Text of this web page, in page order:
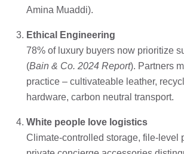
Amina Muaddi).
Ethical Engineering
78% of luxury buyers now prioritize
(Bain & Co. 2024 Report). Partners
practice – cultivateable leather,
hardware, carbon neutral transport.
White people love logistics
Climate-controlled storage, file-level